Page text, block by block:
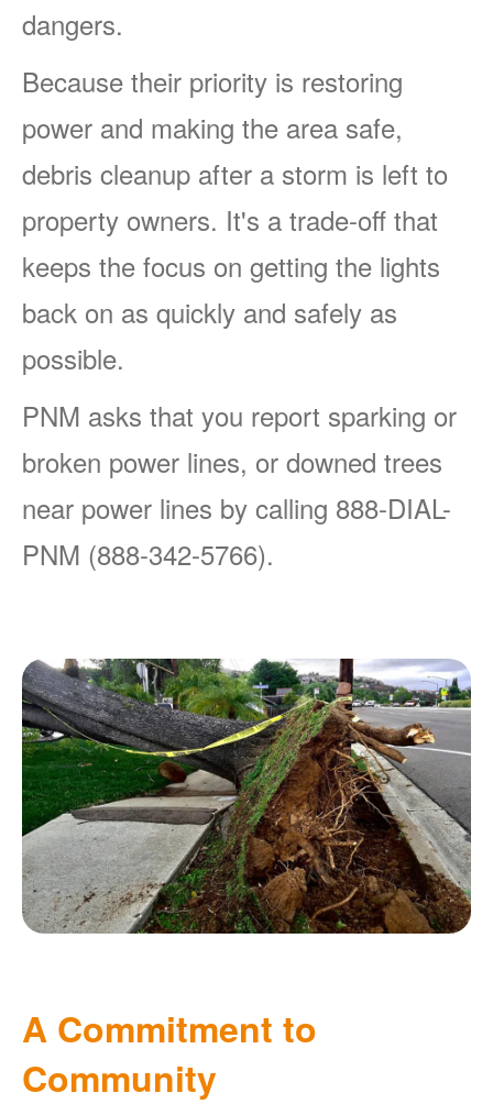
dangers.
Because their priority is restoring
power and making the area safe,
debris cleanup after a storm is left to
property owners. It's a trade-off that
keeps the focus on getting the lights
back on as quickly and safely as
possible.
PNM asks that you report sparking or
broken power lines, or downed trees
near power lines by calling 888-DIAL-
PNM (888-342-5766).
A Commitment to
Community